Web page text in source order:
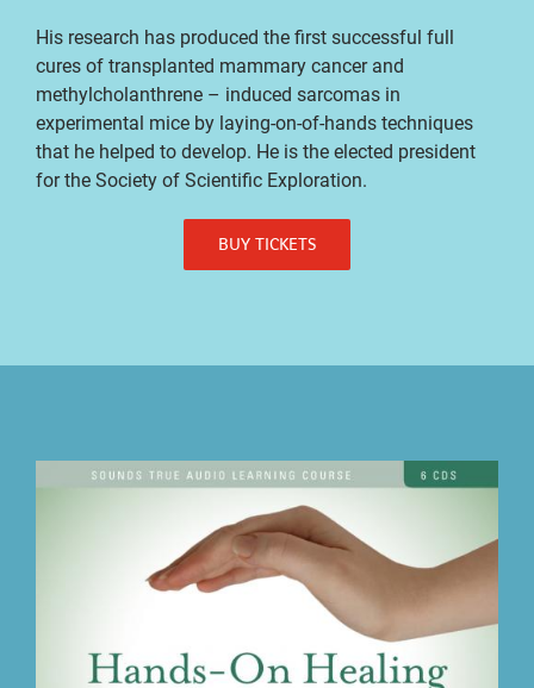
His research has produced the first successful full
cures of transplanted mammary cancer and
methylcholanthrene – induced sarcomas in
experimental mice by laying-on-of-hands techniques
that he helped to develop. He is the elected president
for the Society of Scientific Exploration.
BUY TICKETS